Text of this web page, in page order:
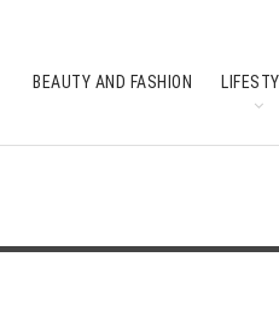
BEAUTY AND FASHION